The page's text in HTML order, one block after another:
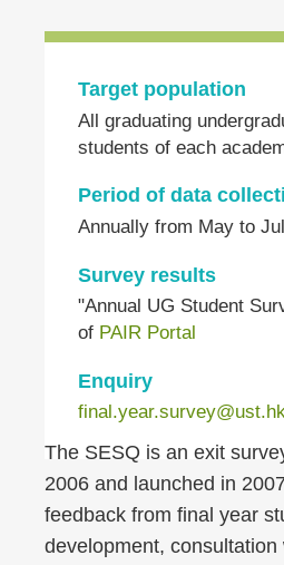
Left
Column
Text
Area
Target population
All graduating
students of each
Period of data
Annually from May to
Survey results
"Annual UG Student
of PAIR Portal
Enquiry
Right
Column
Text
Area
The SESQ is an exit
2006 and launched in
feedback from final year
development, consultation